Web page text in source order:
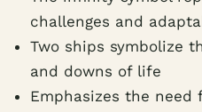
challenges and
Two ships symbolize
and downs of life
Emphasizes the need